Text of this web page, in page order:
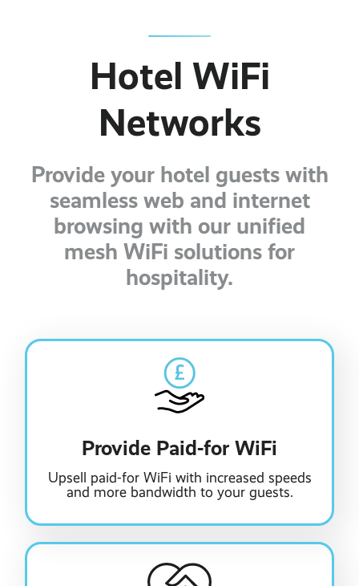
Ranelagh Primary School
View all case studies ›
Hotel WiFi
Networks
Provide your hotel guests with
seamless web and internet
browsing with our unified
mesh WiFi solutions for
hospitality.
Provide Paid-for WiFi
Upsell paid-for WiFi with increased speeds
and more bandwidth to your guests.